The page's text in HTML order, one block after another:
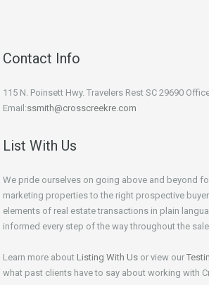
Contact Info
115 N. Poinsett Hwy. Travelers Rest SC 29690
Email:ssmith@crosscreekre.com
List With Us
We pride ourselves on going above and beyond
marketing properties to the right prospective
elements of real estate transactions in plain
informed every step of the way throughout the
Learn more about Listing With Us or view our
what past clients have to say about working with